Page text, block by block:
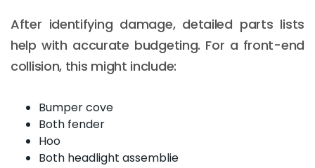
After identifying damage, detailed parts lists
help with accurate budgeting. For a front-end
collision, this might include:
Bumper cove
Both fender
Hoo
Both headlight assemblie